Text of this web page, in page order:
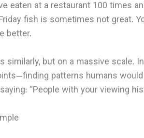
eaten at a restaurant 100 times
fish is sometimes not great.
better.
similarly, but on a massive scale.
patterns humans
“People with your viewing